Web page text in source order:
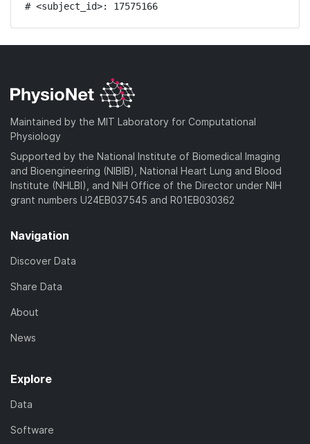
# <subject_id>: 17575166
Maintained by the MIT Laboratory for Computational
Physiology
Supported by the National Institute of Biomedical Imaging
and Bioengineering (NIBIB), National Heart Lung and Blood
Institute (NHLBI), and NIH Office of the Director under NIH
grant numbers U24EB037545 and R01EB030362
Navigation
Discover Data
Share Data
About
News
Explore
Data
Software